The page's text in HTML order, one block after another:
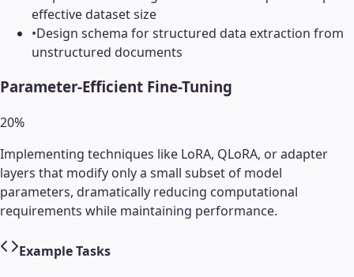
effective dataset size
•Design schema for structured data extraction from
unstructured documents
Parameter-Efficient Fine-Tuning
20%
Implementing techniques like LoRA, QLoRA, or adapter
layers that modify only a small subset of model
parameters, dramatically reducing computational
requirements while maintaining performance.
Example Tasks